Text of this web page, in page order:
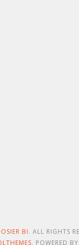
BI. ALL RIGHTS
. POWERED BY